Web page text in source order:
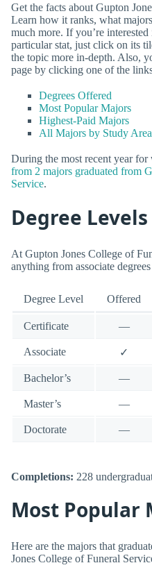
Get the facts about Gupton
Learn how it ranks, what
much more. If you’re
particular stat, just click on its
the topic more in-depth. Also,
page by clicking one of the
Degrees Offered
Most Popular Majors
Highest-Paid Majors
All Majors by Study Area
During the most recent year for
from 2 majors graduated from
Service.
Degree
At Gupton Jones College of
anything from associate
Degree Level Offered
Certificate —
Associate ✓
Bachelor’s —
Master’s —
Doctorate —
Completions: 228
Most Popular
Here are the majors that
Jones College of Funeral